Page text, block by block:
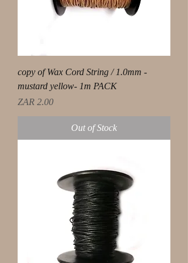
copy of Wax Cord String / 1.0mm -
mustard yellow- 1m PACK
Price
ZAR 2.00
Out of Stock